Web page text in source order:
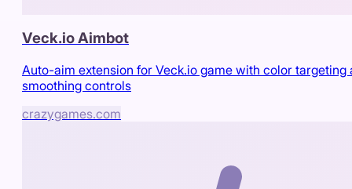
Veck.io Aimbot
Auto-aim extension for Veck.io game with color targeting
smoothing controls
crazygames.com